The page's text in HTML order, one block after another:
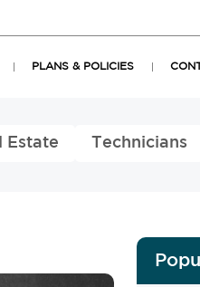
PLANS & POLICIES
Estate Technicians